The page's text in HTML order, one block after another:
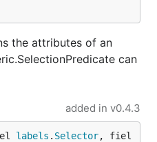
the attributes of an
can
added in v0.4.3
labels . Selector, fiel